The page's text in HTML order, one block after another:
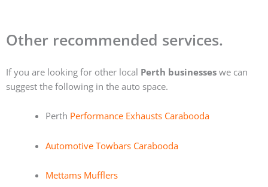
Other recommended services.
If you are looking for other local Perth businesses we can
suggest the following in the auto space.
Perth Performance Exhausts Carabooda
Automotive Towbars Carabooda
Mettams Mufflers